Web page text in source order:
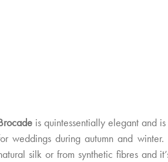
is quintessentially elegant and
weddings during autumn and
silk or from synthetic fibres and